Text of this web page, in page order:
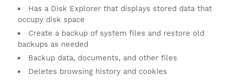
Has a Disk Explorer that displays stored data that
occupy disk space
Create a backup of system files and restore old
backups as needed
Backup data, documents, and other files
Deletes browsing history and cookies